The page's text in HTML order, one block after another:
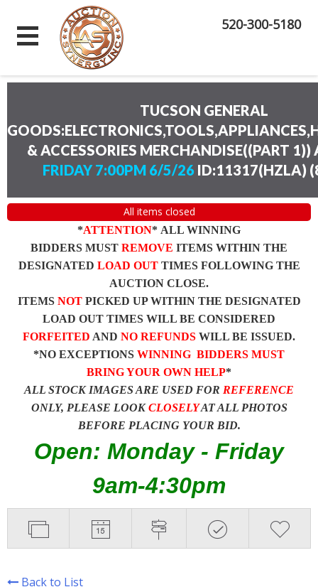
520-300-5180
TUCSON GENERAL
& ACCESSORIES MERCHANDISE((PART
FRIDAY 7:00PM 6/5/26ID:11317(HZLA) (
All items closed
*ATTENTION* ALL WINNING
BIDDERS MUST REMOVE ITEMS WITHIN THE
DESIGNATED LOAD OUTTIMES FOLLOWING THE
AUCTION CLOSE.
ITEMS NOTPICKED UP WITHIN THE DESIGNATED
LOAD OUT TIMES WILL BE CONSIDERED
FORFEITED AND NO REFUNDS WILL BE ISSUED.
*NO EXCEPTIONS WINNING BIDDERS MUST
BRING YOUR OWN HELP*
ALL STOCK IMAGES ARE USED FOR REFERENCE
ONLY, PLEASE LOOKCLOSELYAT ALL PHOTOS
BEFORE PLACING YOUR BID.
Open: Monday - Friday
9am-4:30pm
Back to List